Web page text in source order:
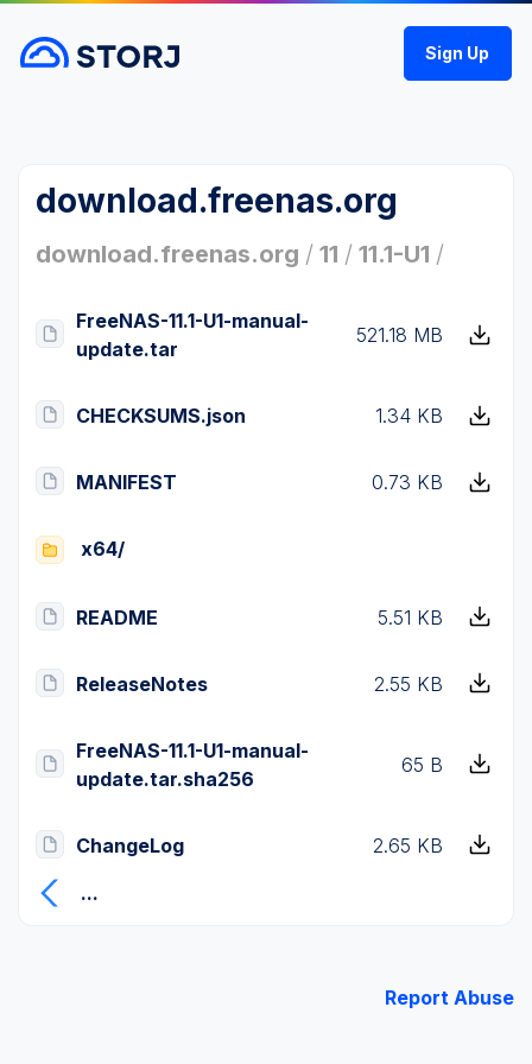
Sign Up
download.freenas.org
download.freenas.org / 11 / 11.1-U1 /
FreeNAS-11.1-U1-manual-
update.tar
521.18 MB
CHECKSUMS.json 1.34 KB
MANIFEST 0.73 KB
x64/
README 5.51 KB
ReleaseNotes 2.55 KB
FreeNAS-11.1-U1-manual-
update.tar.sha256
65 B
ChangeLog
2.65 KB
...
Report Abuse